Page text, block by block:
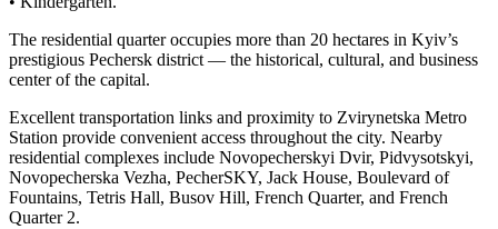
The residential quarter occupies more than 20 hectares in Kyiv’s
prestigious Pechersk district — the historical, cultural, and business
center of the capital.
Excellent transportation links and proximity to Zvirynetska Metro
Station provide convenient access throughout the city. Nearby
residential complexes include Novopecherskyi Dvir, Pidvysotskyi,
Novopecherska Vezha, PecherSKY, Jack House, Boulevard of
Fountains, Tetris Hall, Busov Hill, French Quarter, and French
Quarter 2.